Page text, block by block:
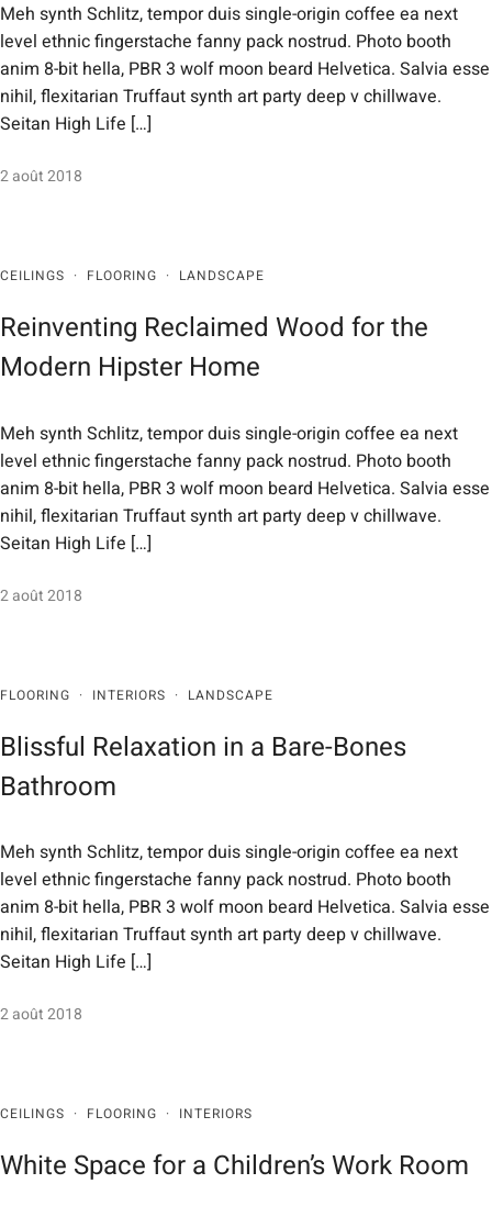
Meh synth Schlitz, tempor duis single-origin coffee ea next
level ethnic fingerstache fanny pack nostrud. Photo booth
anim 8-bit hella, PBR 3 wolf moon beard Helvetica. Salvia esse
nihil, flexitarian Truffaut synth art party deep v chillwave.
Seitan High Life […]
2 août 2018
CEILINGS · FLOORING · LANDSCAPE
Reinventing Reclaimed Wood for the
Modern Hipster Home
Meh synth Schlitz, tempor duis single-origin coffee ea next
level ethnic fingerstache fanny pack nostrud. Photo booth
anim 8-bit hella, PBR 3 wolf moon beard Helvetica. Salvia esse
nihil, flexitarian Truffaut synth art party deep v chillwave.
Seitan High Life […]
2 août 2018
FLOORING · INTERIORS · LANDSCAPE
Blissful Relaxation in a Bare-Bones
Bathroom
Meh synth Schlitz, tempor duis single-origin coffee ea next
level ethnic fingerstache fanny pack nostrud. Photo booth
anim 8-bit hella, PBR 3 wolf moon beard Helvetica. Salvia esse
nihil, flexitarian Truffaut synth art party deep v chillwave.
Seitan High Life […]
2 août 2018
CEILINGS · FLOORING · INTERIORS
White Space for a Children’s Work Room